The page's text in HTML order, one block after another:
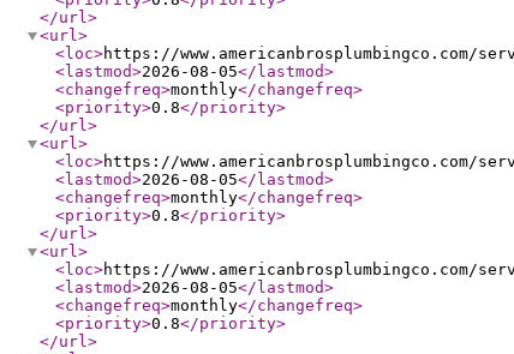
</url>
<url>
<loc>https://www.americanbrosplumbingco.com/
<lastmod>2026-08-05</lastmod>
<changefreq>monthly</changefreq>
<priority>0.8</priority>
</url>
<url>
<loc>https://www.americanbrosplumbingco.com/
<lastmod>2026-08-05</lastmod>
<changefreq>monthly</changefreq>
<priority>0.8</priority>
</url>
<url>
<loc>https://www.americanbrosplumbingco.com/
<lastmod>2026-08-05</lastmod>
<changefreq>monthly</changefreq>
<priority>0.8</priority>
</url>